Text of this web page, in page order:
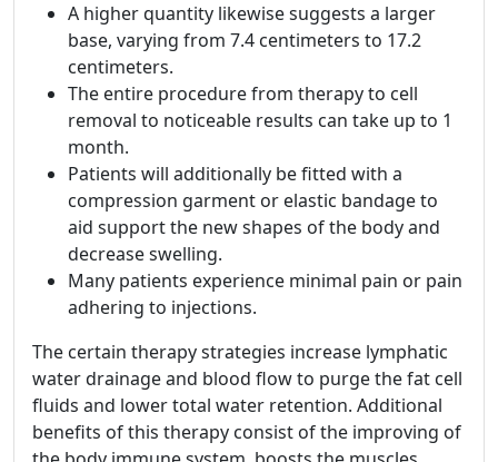
A higher quantity likewise suggests a larger
base, varying from 7.4 centimeters to 17.2
centimeters.
The entire procedure from therapy to cell
removal to noticeable results can take up to 1
month.
Patients will additionally be fitted with a
compression garment or elastic bandage to
aid support the new shapes of the body and
decrease swelling.
Many patients experience minimal pain or pain
adhering to injections.
The certain therapy strategies increase lymphatic
water drainage and blood flow to purge the fat cell
fluids and lower total water retention. Additional
benefits of this therapy consist of the improving of